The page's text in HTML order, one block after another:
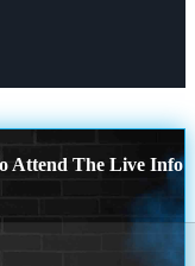
Attend The Live Info